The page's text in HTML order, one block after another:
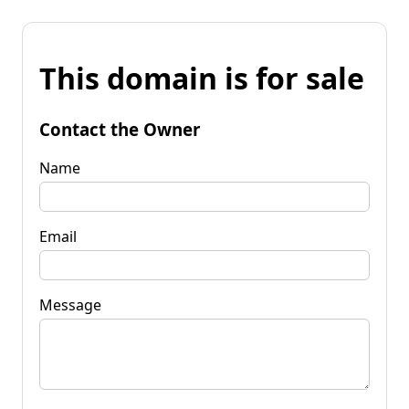
This domain is for sale
Contact the Owner
Name
Email
Message